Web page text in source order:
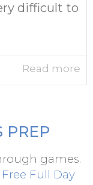
difficult to
Read more
PREP
games.
Full Day